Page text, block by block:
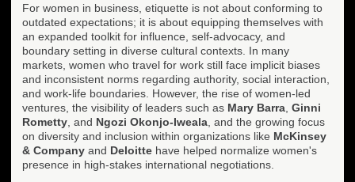
For women in business, etiquette is not about conforming to
outdated expectations; it is about equipping themselves with
an expanded toolkit for influence, self-advocacy, and
boundary setting in diverse cultural contexts. In many
markets, women who travel for work still face implicit biases
and inconsistent norms regarding authority, social interaction,
and work-life boundaries. However, the rise of women-led
ventures, the visibility of leaders such as Mary Barra Ginni
Rometty , and Ngozi Okonjo-Iweala , and the growing focus
on diversity and inclusion within organizations like McKinsey
& Company and Deloitte have helped normalize women's
presence in high-stakes international negotiations.